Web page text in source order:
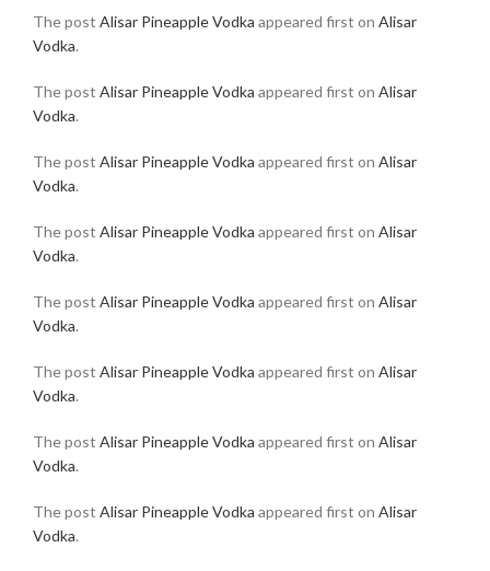
The post Alisar Pineapple Vodka appeared first on Alisar
Vodka.
The post Alisar Pineapple Vodka appeared first on Alisar
Vodka.
The post Alisar Pineapple Vodka appeared first on Alisar
Vodka.
The post Alisar Pineapple Vodka appeared first on Alisar
Vodka.
The post Alisar Pineapple Vodka appeared first on Alisar
Vodka.
The post Alisar Pineapple Vodka appeared first on Alisar
Vodka.
The post Alisar Pineapple Vodka appeared first on Alisar
Vodka.
The post Alisar Pineapple Vodka appeared first on Alisar
Vodka.